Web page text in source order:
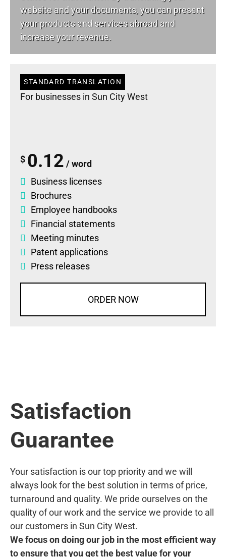
website and your documents, you can present
your products and services abroad and
increase your revenue.
STANDARD TRANSLATION
For businesses in Sun City West
$ 0.12 / word
Business licenses
Brochures
Employee handbooks
Financial statements
Meeting minutes
Patent applications
Press releases
ORDER NOW
Satisfaction
Guarantee
Your satisfaction is our top priority and we will
always look for the best solution in terms of price,
turnaround and quality. We pride ourselves on the
quality of our work and the service we provide to all
our customers in Sun City West.
We focus on doing our job in the most efficient way
to ensure that you get the best value for your